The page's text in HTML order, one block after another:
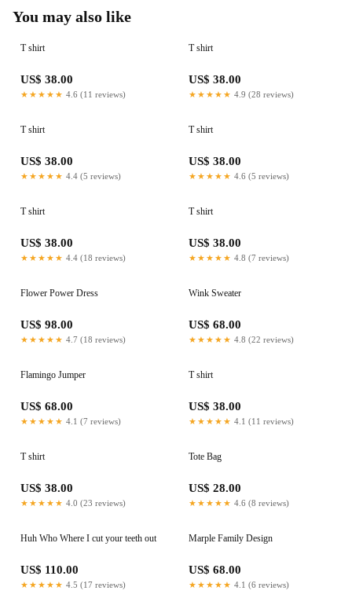
You may also like
T shirt
US$ 38.00
★★★★★ 4.6 (11 reviews)
T shirt
US$ 38.00
★★★★★ 4.9 (28 reviews)
T shirt
US$ 38.00
★★★★★ 4.4 (5 reviews)
T shirt
US$ 38.00
★★★★★ 4.6 (5 reviews)
T shirt
US$ 38.00
★★★★★ 4.4 (18 reviews)
T shirt
US$ 38.00
★★★★★ 4.8 (7 reviews)
Flower Power Dress
US$ 98.00
★★★★★ 4.7 (18 reviews)
Wink Sweater
US$ 68.00
★★★★★ 4.8 (22 reviews)
Flamingo Jumper
US$ 68.00
★★★★★ 4.1 (7 reviews)
T shirt
US$ 38.00
★★★★★ 4.1 (11 reviews)
T shirt
US$ 38.00
★★★★★ 4.0 (23 reviews)
Tote Bag
US$ 28.00
★★★★★ 4.6 (8 reviews)
Huh Who Where I cut your teeth out
US$ 110.00
★★★★★ 4.5 (17 reviews)
Marple Family Design
US$ 68.00
★★★★★ 4.1 (6 reviews)